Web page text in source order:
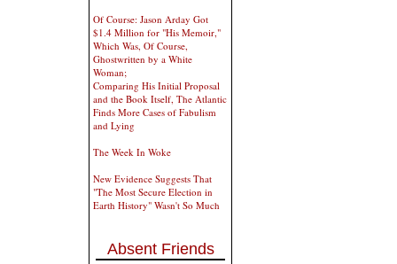
Of Course: Jason Arday Got
$1.4 Million for "His Memoir,"
Which Was, Of Course,
Ghostwritten by a White
Woman;
Comparing His Initial Proposal
and the Book Itself, The Atlantic
Finds More Cases of Fabulism
and Lying
The Week In Woke
New Evidence Suggests That
"The Most Secure Election in
Earth History" Wasn't So Much
Absent Friends